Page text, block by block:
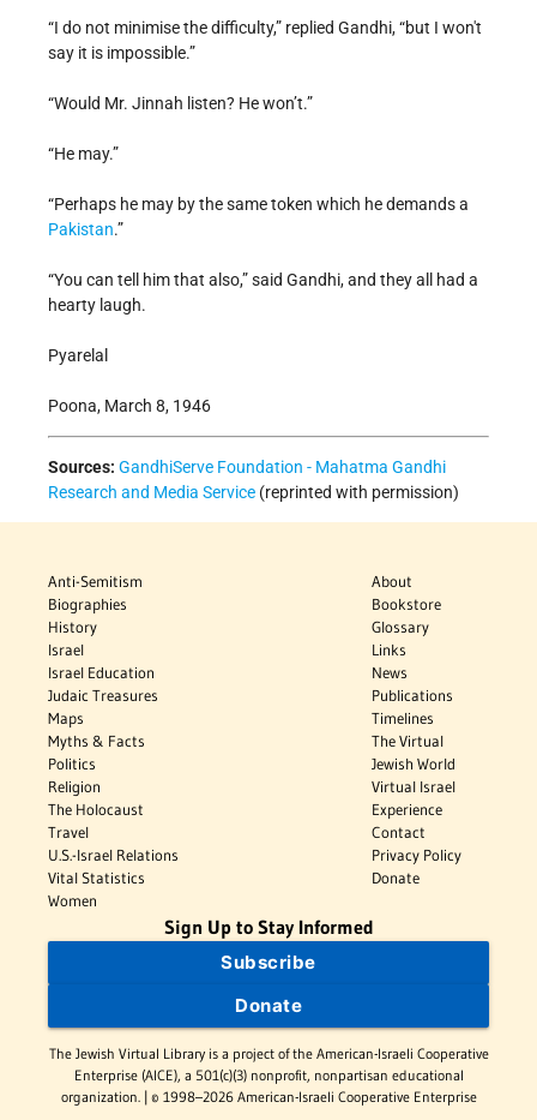
“I do not minimise the difficulty,” replied Gandhi, “but I won't
say it is impossible.”
“Would Mr. Jinnah listen? He won’t.”
“He may.”
“Perhaps he may by the same token which he demands a
Pakistan.”
“You can tell him that also,” said Gandhi, and they all had a
hearty laugh.
Pyarelal
Poona, March 8, 1946
Sources: GandhiServe Foundation - Mahatma Gandhi
Research and Media Service (reprinted with permission)
Anti-Semitism
Biographies
History
Israel
Israel Education
Judaic Treasures
Maps
Myths & Facts
Politics
Religion
The Holocaust
Travel
U.S.-Israel Relations
Vital Statistics
Women
About
Bookstore
Glossary
Links
News
Publications
Timelines
The Virtual
Jewish World
Virtual Israel
Experience
Contact
Privacy Policy
Donate
Sign Up to Stay Informed
Subscribe
Donate
The Jewish Virtual Library is a project of the American-Israeli Cooperative
Enterprise (AICE), a 501(c)(3) nonprofit, nonpartisan educational
organization. | © 1998–2026 American-Israeli Cooperative Enterprise